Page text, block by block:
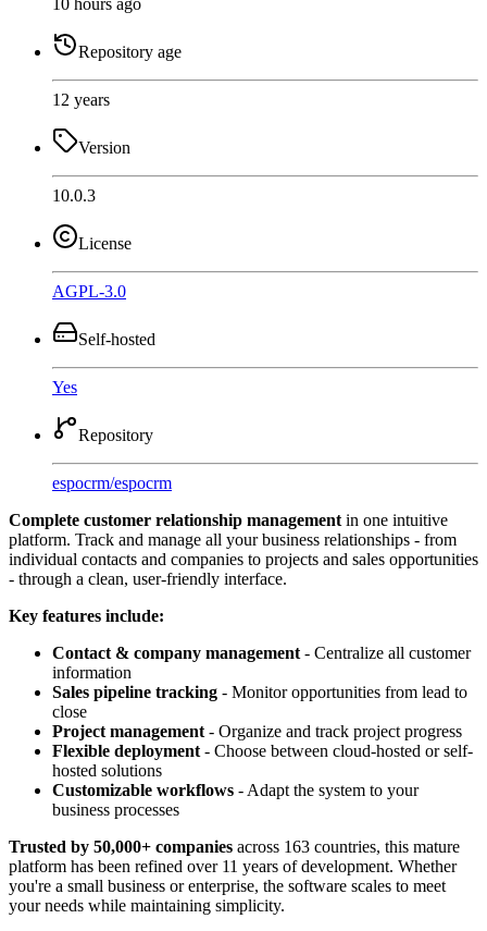
10 hours ago
Repository age
12 years
Version
10.0.3
License
AGPL-3.0
Self-hosted
Yes
Repository
espocrm/espocrm
Complete customer relationship management in one intuitive
platform. Track and manage all your business relationships - from
individual contacts and companies to projects and sales opportunities
- through a clean, user-friendly interface.
Key features include:
Contact & company management - Centralize all customer
information
Sales pipeline tracking - Monitor opportunities from lead to
close
Project management - Organize and track project progress
Flexible deployment - Choose between cloud-hosted or self-
hosted solutions
Customizable workflows - Adapt the system to your
business processes
Trusted by 50,000+ companies across 163 countries, this mature
platform has been refined over 11 years of development. Whether
you're a small business or enterprise, the software scales to meet
your needs while maintaining simplicity.